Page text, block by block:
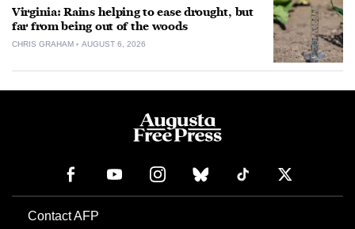
Virginia: Rains helping to ease drought, but
far from being out of the woods
CHRIS GRAHAM AUGUST 6, 2026
Contact AFP